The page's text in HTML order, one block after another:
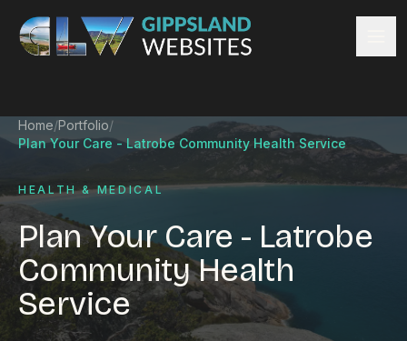
Skip to content
Website design
Ecommerce & Online Payments
Search engine optimisation
Hosting & support
Email hosting
Custom development
Graphic design
Home/Portfolio/
Plan Your Care - Latrobe Community Health Service
HEALTH & MEDICAL
Plan Your Care - Latrobe
Community Health
Service